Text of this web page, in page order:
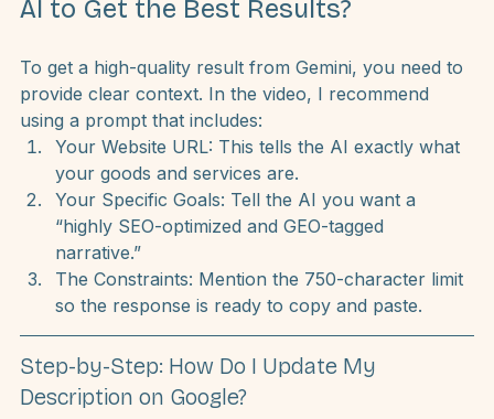
AI to Get the Best Results?
To get a high-quality result from Gemini, you need to
provide clear context. In the video, I recommend
using a prompt that includes:
Your Website URL: This tells the AI exactly what
your goods and services are.
Your Specific Goals:
“highly SEO-optimized and GEO-tagged
narrative.”
so the response is ready to copy and paste.